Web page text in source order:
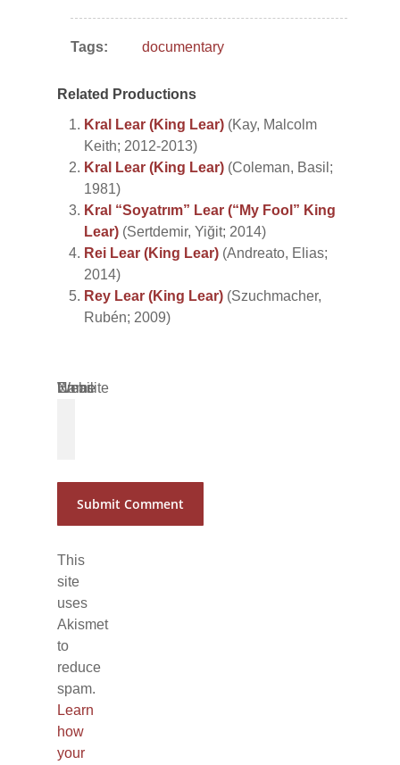
Tags: documentary
Related Productions
Kral Lear (King Lear) (Kay, Malcolm
Keith; 2012-2013)
Kral Lear (King Lear) (Coleman, Basil;
1981)
Kral “Soyatrım” Lear (“My Fool” King
Lear) (Sertdemir, Yiğit; 2014)
Rei Lear (King Lear) (Andreato, Elias;
2014)
Rey Lear (King Lear) (Szuchmacher,
Rubén; 2009)
Name
Email
Website
This
site
uses
Akismet
to
reduce
spam.
Learn
how
your